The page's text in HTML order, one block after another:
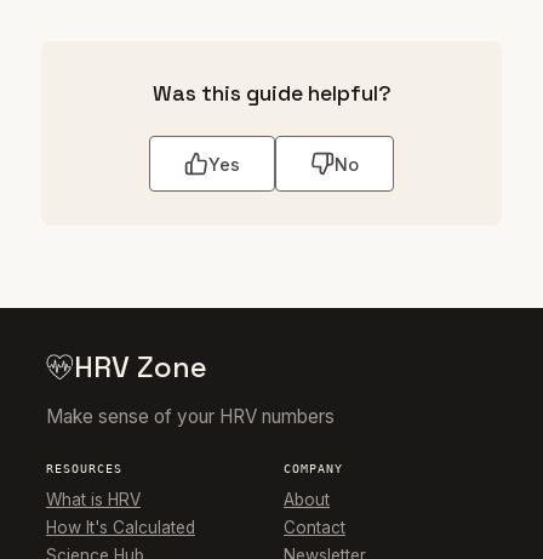
Was this guide helpful?
Yes No
HRV Zone
Make sense of your HRV numbers
RESOURCES
What is HRV
How It's Calculated
COMPANY
About
Contact